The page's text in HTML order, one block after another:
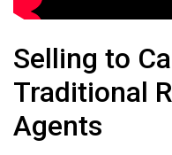
Selling to
Traditional
Agents